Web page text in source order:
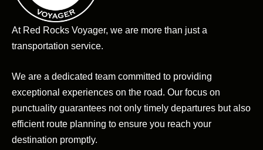
At Red Rocks Voyager, we are more than just a
transportation service.
We are a dedicated team committed to providing
exceptional experiences on the road. Our focus on
punctuality guarantees not only timely departures but also
efficient route planning to ensure you reach your
destination promptly.